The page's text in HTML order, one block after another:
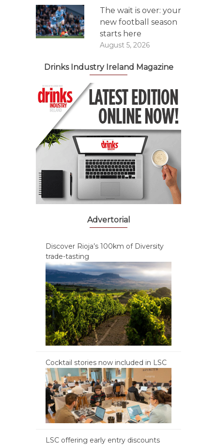
The wait is over: your
new football season
starts here
August 5, 2026
Drinks Industry Ireland Magazine
Advertorial
Discover Rioja’s 100km of Diversity
trade-tasting
Cocktail stories now included in LSC
LSC offering early entry discounts